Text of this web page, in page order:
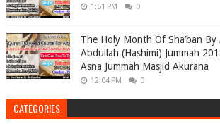
1:51 PM 0
The Holy Month Of Sha’ban
Abdullah (Hashimi) Jummah
Asna Jummah Masjid Akurana
12:04 PM 0
CATEGORIES